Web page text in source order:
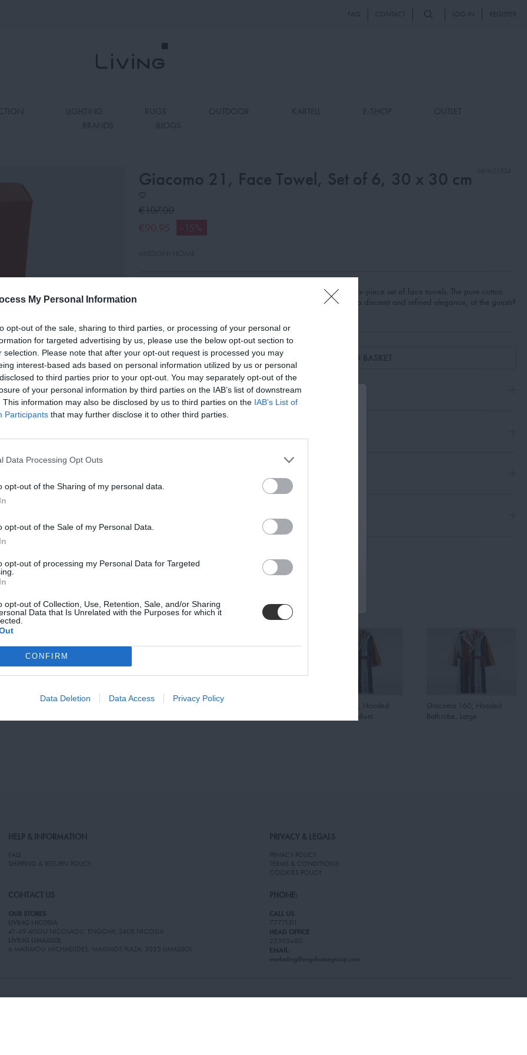
My Personal Information
opt-out of the sale, sharing to third parties, or processing of your personal or
for targeted advertising by us, please use the below opt-out section to
selection. Please note that after your opt-out request is processed you may
interest-based ads based on personal information utilized by us or personal
to third parties prior to your opt-out. You may separately opt-out of the
of your personal information by third parties on the IAB’s list of downstream
This information may also be disclosed by us to third parties on the IAB’s List of
Participants that may further disclose it to other third parties.
Data Processing Opt Outs
opt-out of the Sharing of my personal data.
opt-out of the Sale of my Personal Data.
opt-out of processing my Personal Data for Targeted
opt-out of Collection, Use, Retention, Sale, and/or Sharing
Data that Is Unrelated with the Purposes for which it
CONFIRM
Data Deletion Data Access Privacy Policy
FAQ CONTACT LOG IN REGISTER
LIGHTING RUGS OUTDOOR KARTELL E-SHOP
OUTLET
BRANDS
BLOGS
Giacomo 21, Face Towel, Set of 6, 30 x 30 cm
€107.00
€90.95
-15%
MissoniHome's distinctive signature is reflected in the Giacomo six-piece set of face towels. The pure cotton
canvas, embellished with a zigzag pattern, lends this accessory a discreet and refined elegance, at the guests?
DIMENSIONS
Giacomo 160, Fitness, 45 x
Giacomo 160, Hooded
Giacomo 160, Hooded
Bathrobe, Medium
Giacomo 160, Hooded
Bathrobe, Large
KNOW, JOIN
and Cookies Policy
HELP & INFORMATION
FAQ
SHIPPING & RETURN POLICY
PRIVACY & LEGALS
PRIVACY POLICY
TERMS & CONDITIONS
COOKIES POLICY
CONTACT US
OUR STORES
LIVING NICOSIA
41-49 AYIOU NICOLAOU, ENGOMI, 2408 NICOSIA
LIVING LIMASSOL
6 MAXIMOU MICHAELIDES, MAXIMOS PLAZA, 3035 LIMASSOL
PHONE:
CALL US
77771511
HEAD OFFICE
22505480
EMAIL:
marketing@ergohomegroup.com